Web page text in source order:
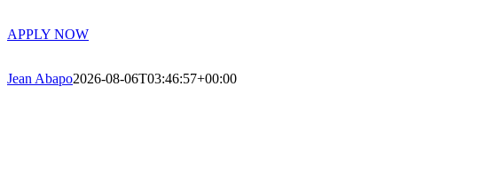
APPLY NOW
Jean Abapo2026-08-06T03:46:57+00:00